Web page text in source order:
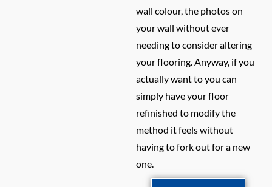
wall colour, the photos on
your wall without ever
needing to consider altering
your flooring. Anyway, if you
actually want to you can
simply have your floor
refinished to modify the
method it feels without
having to fork out for a new
one.